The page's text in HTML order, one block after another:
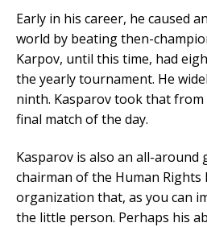
Early in his career, he caused
world by beating then-
Karpov, until this time, had
the yearly tournament. He
ninth. Kasparov took that
final match of the day.
Kasparov is also an all-around
chairman of the Human Rights
organization that, as you can
the little person. Perhaps his